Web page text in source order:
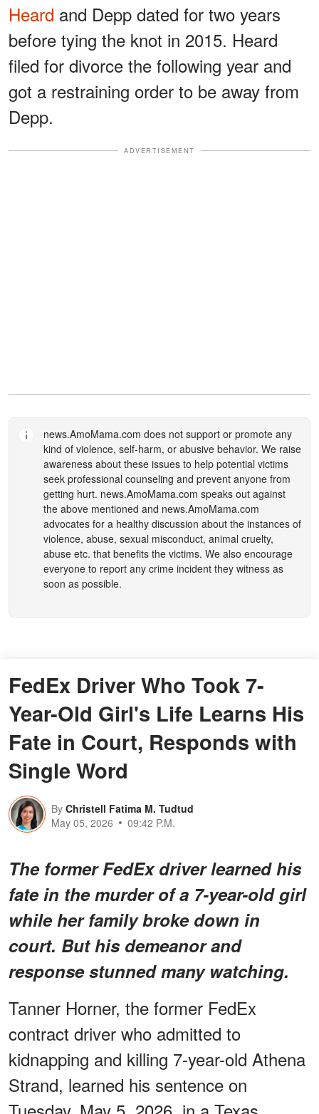
Heard and Depp dated for two years
before tying the knot in 2015. Heard
filed for divorce the following year and
got a restraining order to be away from
Depp.
ADVERTISEMENT
news.AmoMama.com does not support or promote any
kind of violence, self-harm, or abusive behavior. We raise
awareness about these issues to help potential victims
seek professional counseling and prevent anyone from
getting hurt. news.AmoMama.com speaks out against
the above mentioned and news.AmoMama.com
advocates for a healthy discussion about the instances of
violence, abuse, sexual misconduct, animal cruelty,
abuse etc. that benefits the victims. We also encourage
everyone to report any crime incident they witness as
soon as possible.
FedEx Driver Who Took 7-
Year-Old Girl's Life Learns His
Fate in Court, Responds with
Single Word
By Christell Fatima M. Tudtud
May 05, 2026
09:42 P.M.
The former FedEx driver learned his
fate in the murder of a 7-year-old girl
while her family broke down in
court. But his demeanor and
response stunned many watching.
Tanner Horner, the former FedEx
contract driver who admitted to
kidnapping and killing 7-year-old Athena
Strand, learned his sentence on